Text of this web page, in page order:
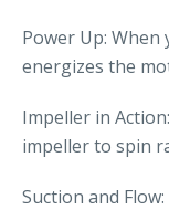
Power Up:
energizes the
Impeller in
impeller to spin
Suction and